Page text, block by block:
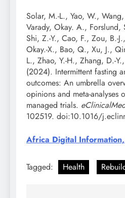
Solar, M.-L., Yao, W.,
Varady, Okay. A.,
Shi, Z.-Y., Cao, F., Zou, B.-
Okay.-X., Bao, Q., Xu, J.,
L., Zhao, Y.-H., Zhang, D.-
(2024). Intermittent fasting
outcomes: An umbrella
opinions and meta-analyses
managed trials.
102519. doi:10.1016/
Africa Digital
Tagged: Health